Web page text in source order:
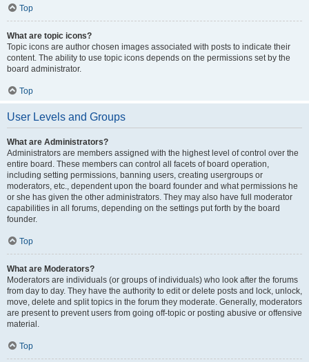
Top
What are topic icons?
Topic icons are author chosen images associated with posts to indicate their
content. The ability to use topic icons depends on the permissions set by the
board administrator.
Top
User Levels and Groups
What are Administrators?
Administrators are members assigned with the highest level of control over the
entire board. These members can control all facets of board operation,
including setting permissions, banning users, creating usergroups or
moderators, etc., dependent upon the board founder and what permissions he
or she has given the other administrators. They may also have full moderator
capabilities in all forums, depending on the settings put forth by the board
founder.
Top
What are Moderators?
Moderators are individuals (or groups of individuals) who look after the forums
from day to day. They have the authority to edit or delete posts and lock, unlock,
move, delete and split topics in the forum they moderate. Generally, moderators
are present to prevent users from going off-topic or posting abusive or offensive
material.
Top